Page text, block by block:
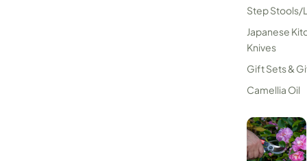
Step Stools/
Japanese
Knives
Gift Sets &
Camellia Oil